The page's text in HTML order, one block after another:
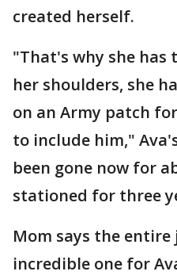
created herself.
"That's why she has
her shoulders, she
on an Army patch
to include him,"
been gone now for
stationed for three
Mom says the entire
incredible one for